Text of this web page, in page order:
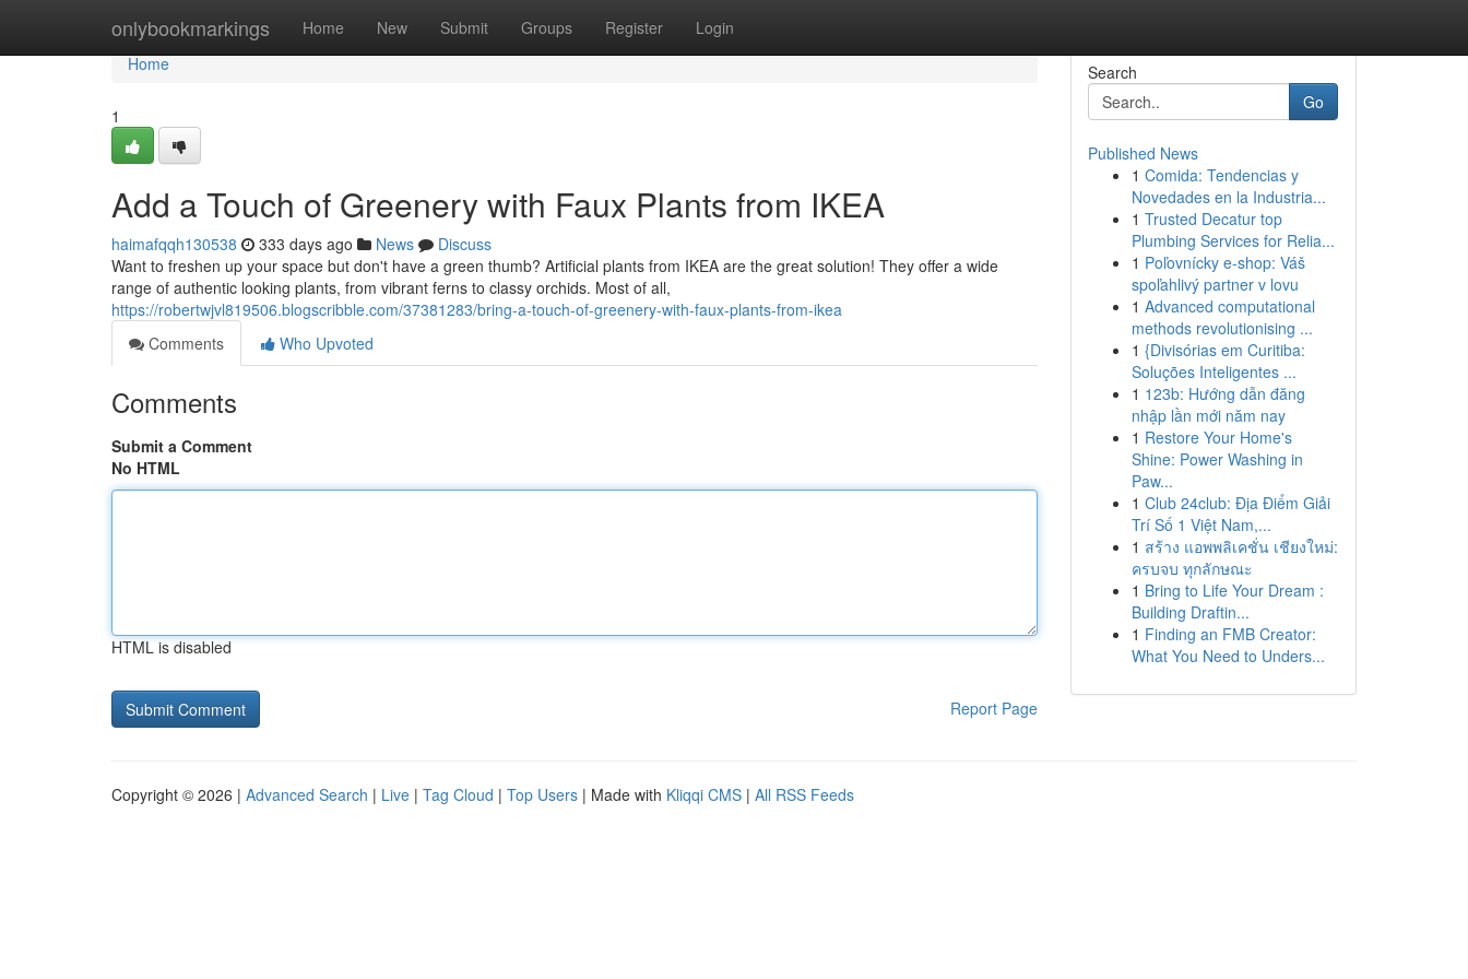
onlybookmarkings Home New Submit Groups Register Login
Home
Home
1
Add a Touch of Greenery with Faux Plants from IKEA
haimafqqh130538 333 days ago News
Discuss
Want to freshen up your space but don't have a green thumb? Artificial plants from IKEA are the great solution! They offer a wide
range of authentic looking plants, from vibrant ferns to classy orchids. Most of all,
https://robertwjvl819506.blogscribble.com/37381283/bring-a-touch-of-greenery-with-faux-plants-from-ikea
Comments
Who Upvoted
Comments
Submit a Comment
No HTML
HTML is disabled
Report Page
Search
Go
Published News
1 Comida: Tendencias y
Novedades en la Industria...
1 Trusted Decatur top
Plumbing Services for Relia...
1 Poľovnícky e-shop: Váš
spoľahlivý partner v lovu
1 Advanced computational
methods revolutionising ...
1 {Divisórias em Curitiba:
Soluções Inteligentes ...
1 123b: Hướng dẫn đăng
nhập lần mới năm nay
1 Restore Your Home's
Shine: Power Washing in
Paw...
1 Club 24club: Địa Điểm Giải
Trí Số 1 Việt Nam,...
1 สร้าง แอพพลิเคชั่น เชียงใหม่:
ครบจบ ทุกลักษณะ
1 Bring to Life Your Dream :
Building Draftin...
1 Finding an FMB Creator:
What You Need to Unders...
Copyright © 2026 | Advanced Search | Live | Tag Cloud | Top Users | Made with Kliqqi CMS | All RSS Feeds